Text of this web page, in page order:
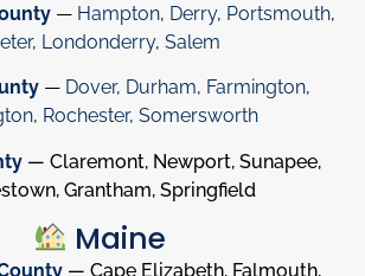
— Hampton, Derry, Portsmouth,
, Londonderry, Salem
— Dover, Durham, Farmington,
, Rochester, Somersworth
— Claremont, Newport, Sunapee,
Grantham, Springfield
Maine
— Cape Elizabeth, Falmouth,